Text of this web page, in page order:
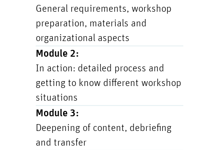
General requirements, workshop
preparation, materials and
organizational aspects
Module 2:
In action: detailed process and
getting to know different workshop
situations
Module 3:
Deepening of content, debriefing
and transfer